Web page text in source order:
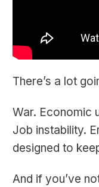
There’s a lot
War. Economic
Job instability.
designed to
And if you’ve